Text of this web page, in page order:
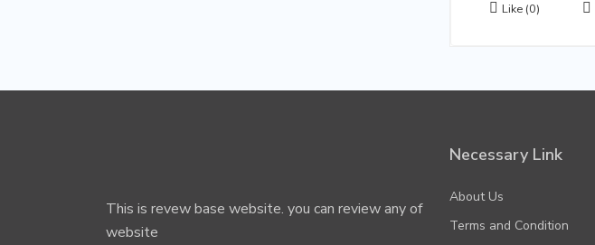
Like (0)
This is revew base website. you can review any of
website
Necessary Link
About Us
Terms and Condition